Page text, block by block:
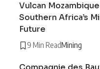
Vulcan
Southern Africa’s
Future
9 Min ReadMining